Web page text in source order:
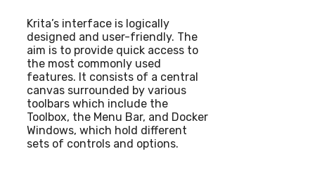
Krita’s interface is logically
designed and user-friendly. The
aim is to provide quick access to
the most commonly used
features. It consists of a central
canvas surrounded by various
toolbars which include the
Toolbox, the Menu Bar, and Docker
Windows, which hold different
sets of controls and options.